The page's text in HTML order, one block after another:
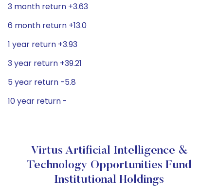
3 month return +3.63
6 month return +13.0
1 year return +3.93
3 year return +39.21
5 year return -5.8
10 year return -
Virtus Artificial Intelligence &
Technology Opportunities Fund
Institutional Holdings